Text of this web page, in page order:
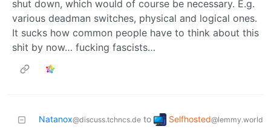
shut down, which would of course be necessary. E.g.
various deadman switches, physical and logical ones.
It sucks how common people have to think about this
shit by now… fucking fascists…
Natanox@discuss.tchncs.de to Selfhosted@lemmy.world